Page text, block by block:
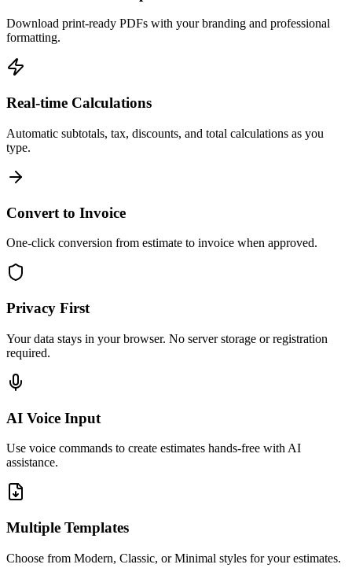
Download print-ready PDFs with your branding and professional
formatting.
Real-time Calculations
Automatic subtotals, tax, discounts, and total calculations as you
type.
Convert to Invoice
One-click conversion from estimate to invoice when approved.
Privacy First
Your data stays in your browser. No server storage or registration
required.
AI Voice Input
Use voice commands to create estimates hands-free with AI
assistance.
Multiple Templates
Choose from Modern, Classic, or Minimal styles for your estimates.